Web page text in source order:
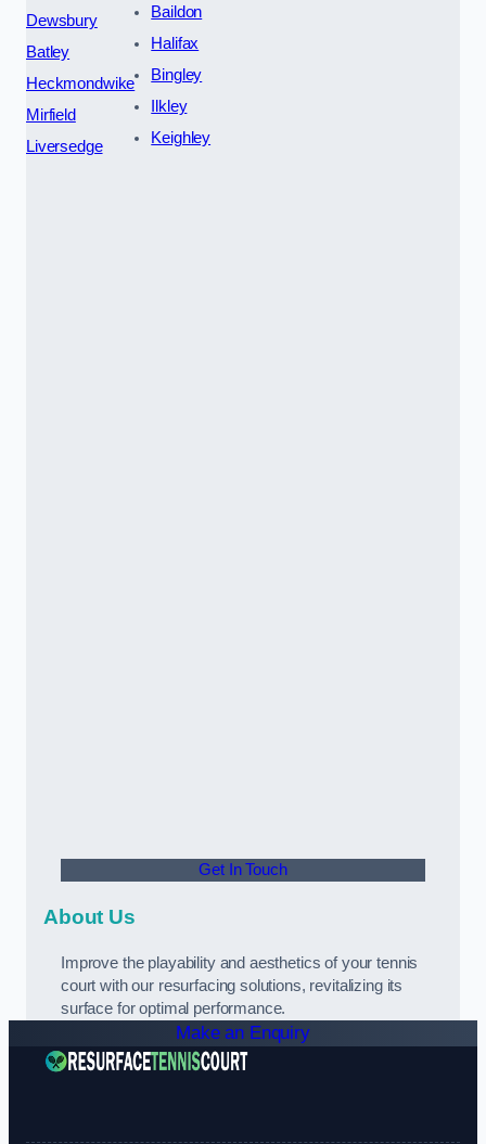
Dewsbury
Batley
Heckmondwike
Mirfield
Liversedge
Baildon
Halifax
Bingley
Ilkley
Keighley
Get In Touch
About Us
Improve the playability and aesthetics of your tennis
court with our resurfacing solutions, revitalizing its
surface for optimal performance.
Make an Enquiry